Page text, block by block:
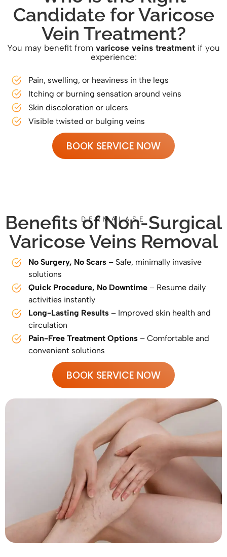
Candidate for Varicose
Vein Treatment?
You may benefit from varicose veins treatment if you
experience:
Pain, swelling, or heaviness in the legs
Itching or burning sensation around veins
Skin discoloration or ulcers
Visible twisted or bulging veins
BOOK SERVICE NOW
DERMALASE
Benefits of Non-Surgical
Varicose Veins Removal
No Surgery, No Scars – Safe, minimally invasive
solutions
Quick Procedure, No Downtime – Resume daily
activities instantly
Long-Lasting Results – Improved skin health and
circulation
Pain-Free Treatment Options – Comfortable and
convenient solutions
BOOK SERVICE NOW